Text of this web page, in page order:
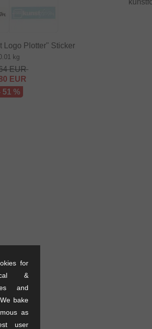
Logo Plotter" Sticker
kg
EUR
EUR
51 %
for
&
and
bake
as
user